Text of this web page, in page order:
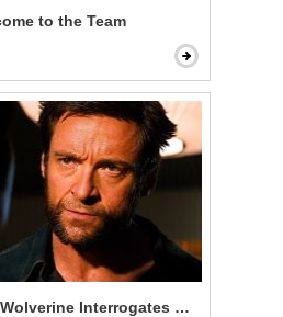
to the Team
Interrogates Noburo